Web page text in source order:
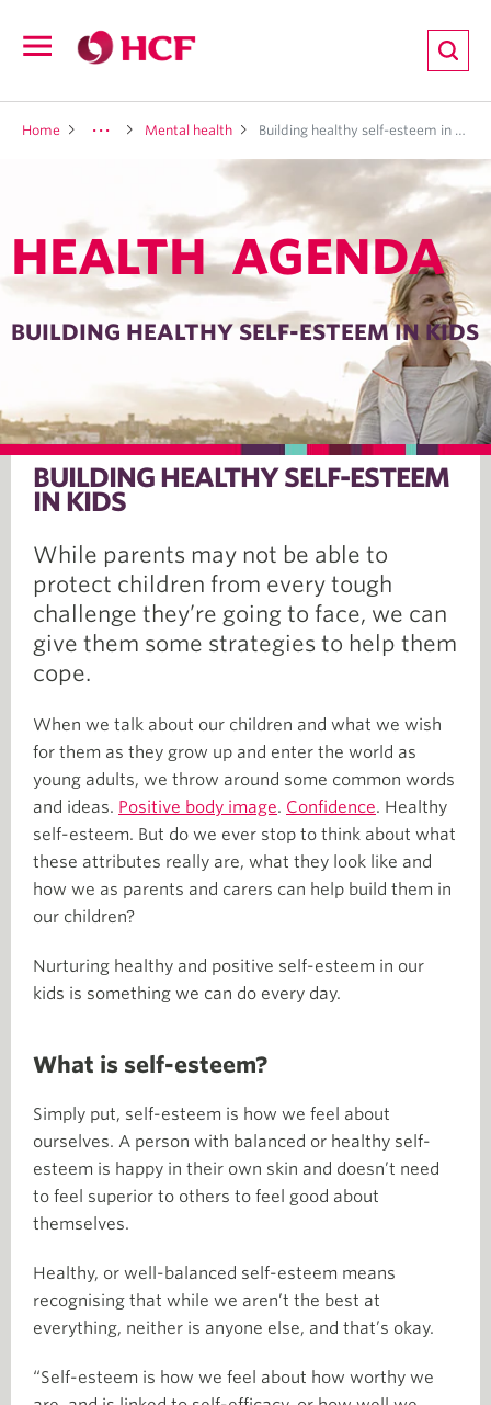
navigation
Home Mental health Building healthy self-esteem in kids
HEALTH AGENDA
BUILDING HEALTHY SELF-ESTEEM IN KIDS
BUILDING HEALTHY SELF-ESTEEM
IN KIDS
While parents may not be able to
protect children from every tough
challenge they’re going to face, we can
give them some strategies to help them
cope.
When we talk about our children and what we wish
for them as they grow up and enter the world as
young adults, we throw around some common words
and ideas. Positive body image. Confidence. Healthy
self-esteem. But do we ever stop to think about what
these attributes really are, what they look like and
how we as parents and carers can help build them in
our children?
Nurturing healthy and positive self-esteem in our
kids is something we can do every day.
What is self-esteem?
Simply put, self-esteem is how we feel about
ourselves. A person with balanced or healthy self-
esteem is happy in their own skin and doesn’t need
to feel superior to others to feel good about
themselves.
Healthy, or well-balanced self-esteem means
recognising that while we aren’t the best at
everything, neither is anyone else, and that’s okay.
“Self-esteem is how we feel about how worthy we